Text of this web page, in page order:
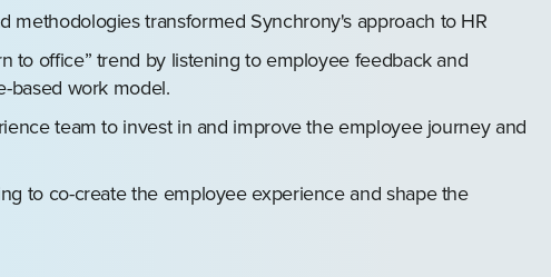
methodologies transformed Synchrony's approach to HR
to office” trend by listening to employee feedback and
based work model.
team to invest in and improve the employee journey and
to co-create the employee experience and shape the